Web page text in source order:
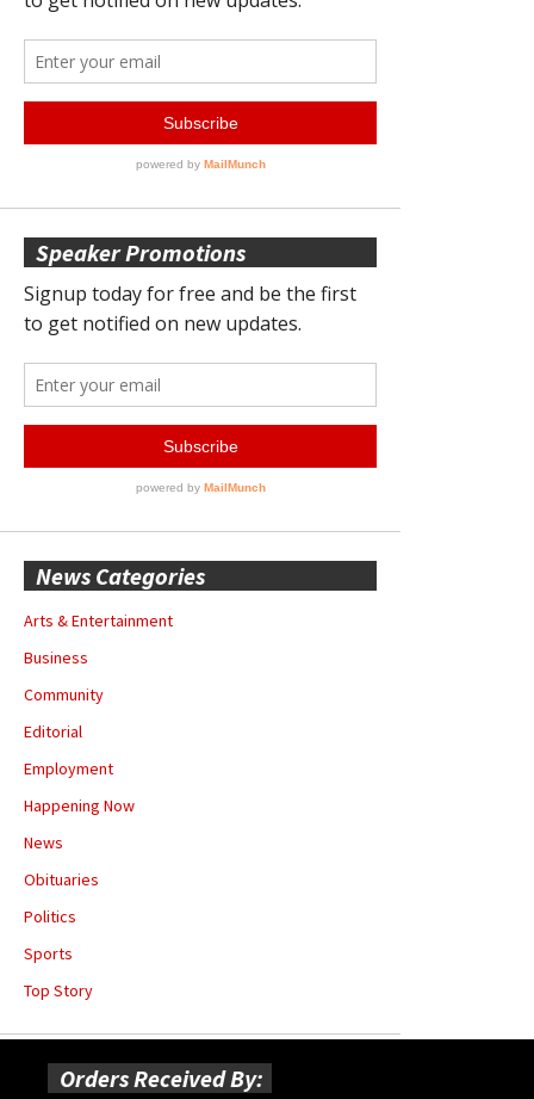
Speaker Promotions
News Categories
Arts & Entertainment
Business
Community
Editorial
Employment
Happening Now
News
Obituaries
Politics
Sports
Top Story
Orders Received By: